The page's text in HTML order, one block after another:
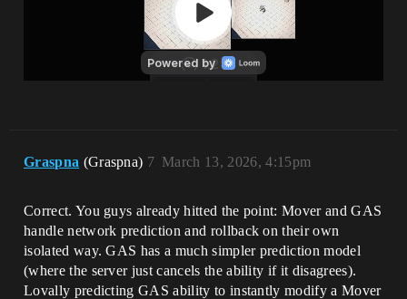
Graspna (Graspna) March 13, 2026, 4:15pm
7
Correct. You guys already hitted the point: Mover and GAS
handle network prediction and rollback on their own
isolated way. GAS has a much simpler prediction model
(where the server just cancels the ability if it disagrees).
Lovally predicting GAS ability to instantly modify a Mover